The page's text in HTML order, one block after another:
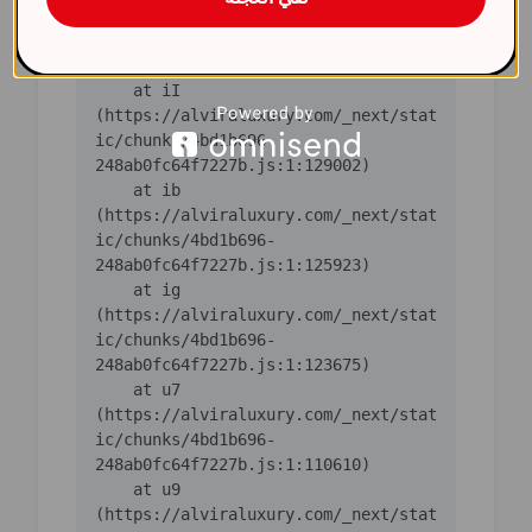
(https://alviraluxury.com/_next/stat
(https://alviraluxury.com/_next/stat
ic/chunks/4bd1b696-
248ab0fc64f7227b.js:1:129002)
(https://alviraluxury.com/_next/stat
ic/chunks/4bd1b696-
248ab0fc64f7227b.js:1:125923)
(https://alviraluxury.com/_next/stat
ic/chunks/4bd1b696-
248ab0fc64f7227b.js:1:123675)
(https://alviraluxury.com/_next/stat
ic/chunks/4bd1b696-
248ab0fc64f7227b.js:1:110610)
(https://alviraluxury.com/_next/stat